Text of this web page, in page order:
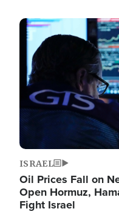
Image
ISRAEL
Oil Prices Fall on
Open Hormuz,
Fight Israel